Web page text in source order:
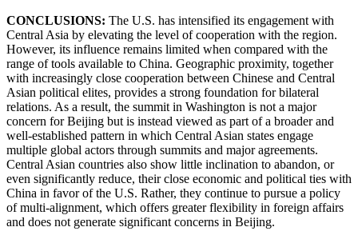
CONCLUSIONS: The U.S. has intensified its engagement with
Central Asia by elevating the level of cooperation with the region.
However, its influence remains limited when compared with the
range of tools available to China. Geographic proximity, together
with increasingly close cooperation between Chinese and Central
Asian political elites, provides a strong foundation for bilateral
relations. As a result, the summit in Washington is not a major
concern for Beijing but is instead viewed as part of a broader and
well-established pattern in which Central Asian states engage
multiple global actors through summits and major agreements.
Central Asian countries also show little inclination to abandon, or
even significantly reduce, their close economic and political ties with
China in favor of the U.S. Rather, they continue to pursue a policy
of multi-alignment, which offers greater flexibility in foreign affairs
and does not generate significant concerns in Beijing.